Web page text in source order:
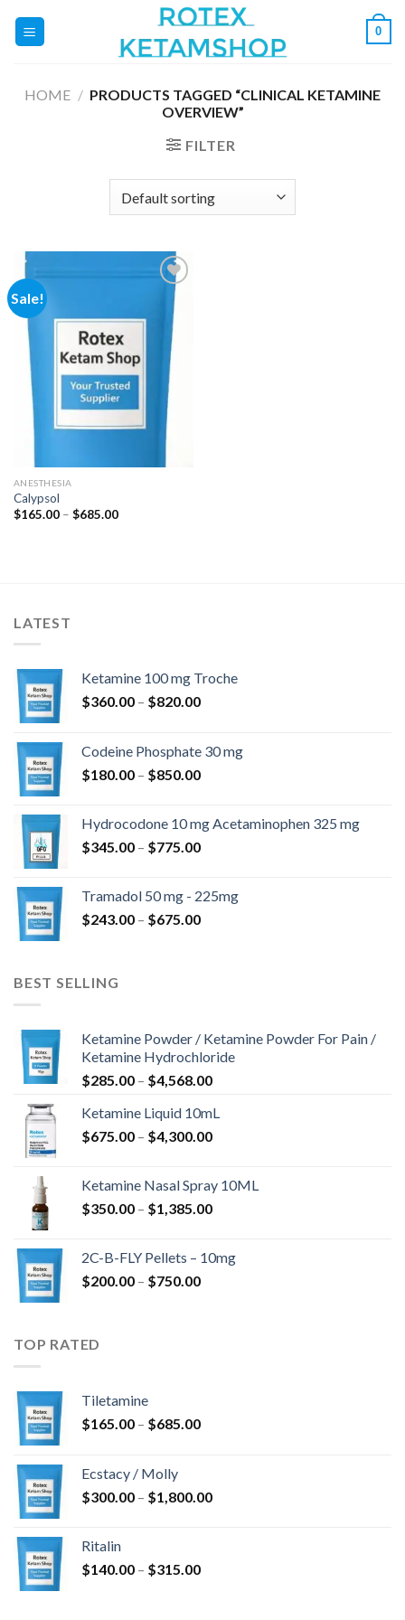
0
HOME / PRODUCTS TAGGED “CLINICAL KETAMINE
OVERVIEW”
FILTER
Sale!
Add to
wishlist
ANESTHESIA
Calypsol
$165.00 – $685.00Price
LATEST
Ketamine 100 mg Troche
$360.00 – $820.00Price
through
$820.00
Codeine Phosphate 30 mg
$180.00 – $850.00Price
through
$850.00
Hydrocodone 10 mg Acetaminophen 325 mg
$345.00 – $775.00Price
through
$775.00
Tramadol 50 mg - 225mg
$243.00 – $675.00Price
BEST SELLING
Ketamine Powder / Ketamine Powder For Pain /
Ketamine Hydrochloride
$285.00 – $4,568.00Price
$285.00
through
Ketamine Liquid 10mL
$675.00 – $4,300.00Price
through
$4,300.00
Ketamine Nasal Spray 10ML
$350.00 – $1,385.00Price
through
2C-B-FLY Pellets – 10mg
$200.00 – $750.00Price
TOP RATED
Tiletamine
$165.00 – $685.00Price
$685.00
Ecstacy / Molly
$300.00 – $1,800.00Price
Ritalin
$140.00 – $315.00Price